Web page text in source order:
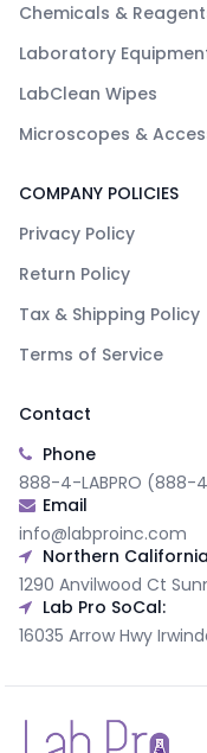
Chemicals &
Laboratory
LabClean Wipes
Microscopes &
COMPANY POLICIES
Privacy Policy
Return Policy
Tax & Shipping Policy
Terms of Service
Contact
Phone
888-4-LABPRO (888-
Email
info@labproinc.com
Northern
1290 Anvilwood Ct
Lab Pro SoCal:
16035 Arrow Hwy